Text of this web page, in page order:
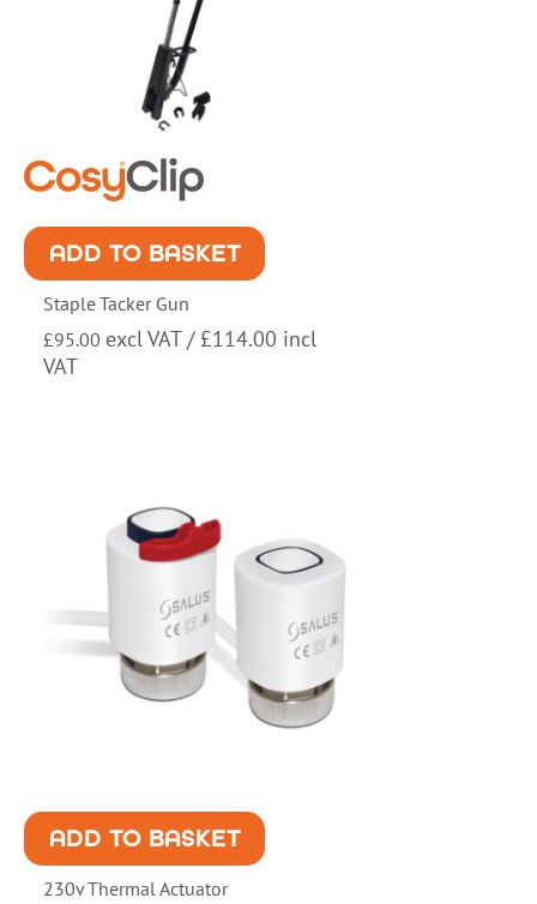
ADD TO BASKET
Staple Tacker Gun
£95.00 excl VAT / £114.00 incl
VAT
ADD TO BASKET
230v Thermal Actuator